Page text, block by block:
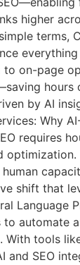
higher
terms,
on-page
hours
by AI
Why
requires
shift that
Language
automate
With tools
and SEO